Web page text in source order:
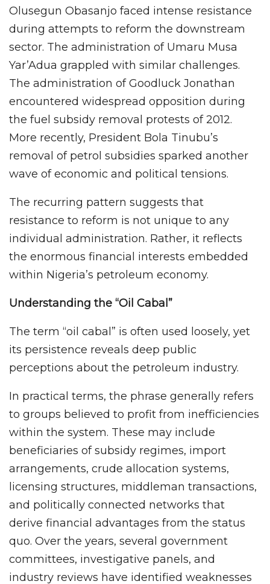
Olusegun Obasanjo faced intense resistance
during attempts to reform the downstream
sector. The administration of Umaru Musa
Yar’Adua grappled with similar challenges.
The administration of Goodluck Jonathan
encountered widespread opposition during
the fuel subsidy removal protests of 2012.
More recently, President Bola Tinubu’s
removal of petrol subsidies sparked another
wave of economic and political tensions.
The recurring pattern suggests that
resistance to reform is not unique to any
individual administration. Rather, it reflects
the enormous financial interests embedded
within Nigeria’s petroleum economy.
Understanding the “Oil Cabal”
The term “oil cabal” is often used loosely, yet
its persistence reveals deep public
perceptions about the petroleum industry.
In practical terms, the phrase generally refers
to groups believed to profit from inefficiencies
within the system. These may include
beneficiaries of subsidy regimes, import
arrangements, crude allocation systems,
licensing structures, middleman transactions,
and politically connected networks that
derive financial advantages from the status
quo. Over the years, several government
committees, investigative panels, and
industry reviews have identified weaknesses